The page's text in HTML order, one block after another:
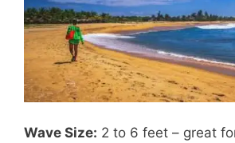
Wave Size: 2 to 6 feet – great